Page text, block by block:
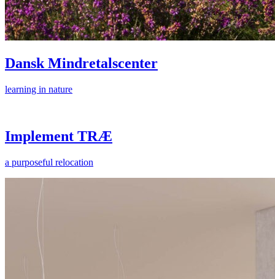
Dansk Mindretalscenter
learning in nature
Implement TRÆ
a purposeful relocation